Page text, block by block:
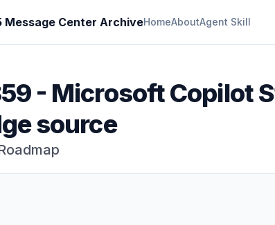
Message Center ArchiveHomeAboutAgent Skill
- Microsoft Copilot
source